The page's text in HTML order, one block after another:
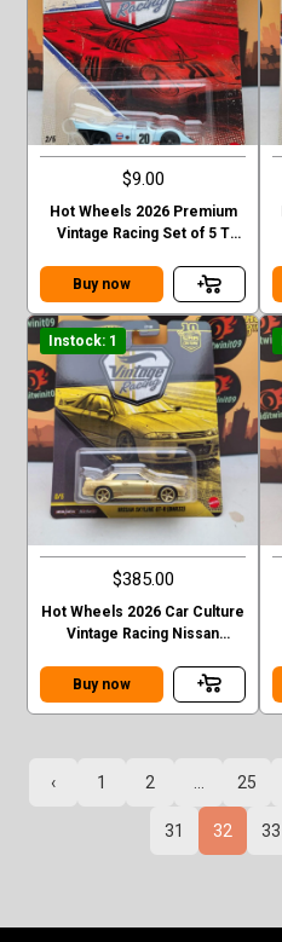
$9.00
Hot Wheels 2026 Premium
Vintage Racing Set of 5 T
Buy now
Instock: 1
$385.00
Hot Wheels 2026 Car Culture
Vintage Racing Nissan
Chase
Buy now
‹ 1 2 25
31 32 33